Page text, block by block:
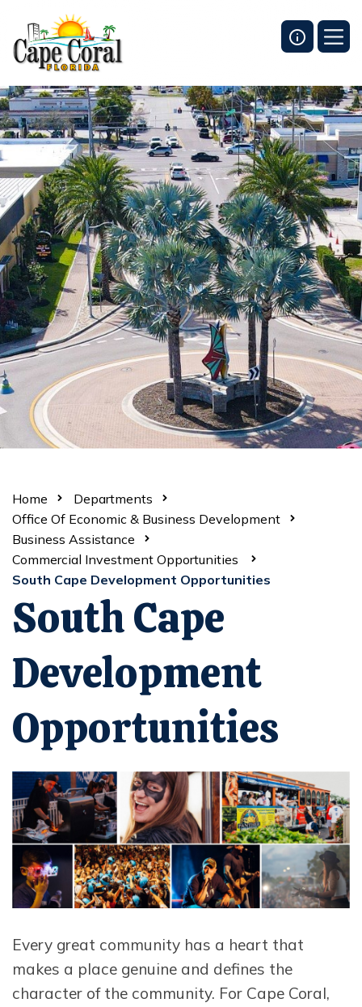
Home
Departments
Office Of Economic & Business Development
Business Assistance
Commercial Investment Opportunities
South Cape Development Opportunities
South Cape
Development
Opportunities
Every great community has a heart that
makes a place genuine and defines the
character of the community. For Cape Coral,